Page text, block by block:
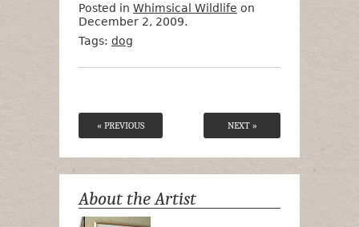
Posted in Whimsical Wildlife on
December 2, 2009.
Tags: dog
« PREVIOUS NEXT »
About the Artist